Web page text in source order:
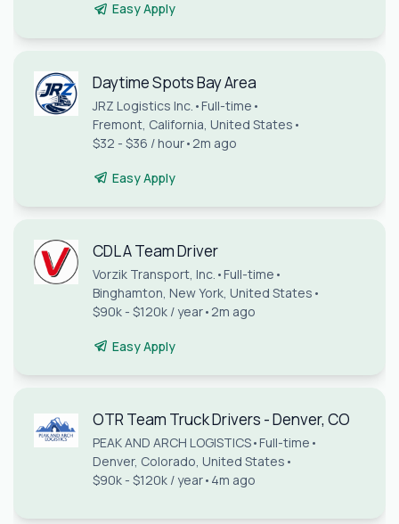
Easy Apply
Daytime Spots Bay Area
JRZ Logistics Inc. • Full-time •
Fremont, California, United States •
$32 - $36 / hour• 2m ago
Easy Apply
CDL A Team Driver
Vorzik Transport, Inc. • Full-time •
Binghamton, New York, United States •
$90k - $120k / year• 2m ago
Easy Apply
OTR Team Truck Drivers - Denver, CO
PEAK AND ARCH LOGISTICS• Full-time •
Denver, Colorado, United States •
$90k - $120k / year• 4m ago